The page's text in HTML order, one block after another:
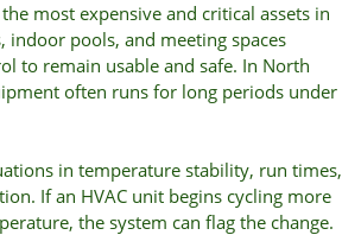
most expensive and critical assets in
indoor pools, and meeting spaces
to remain usable and safe. In North
often runs for long periods under
in temperature stability, run times,
If an HVAC unit begins cycling more
the system can flag the change.